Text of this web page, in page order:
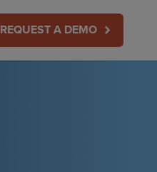
REQUEST A DEMO